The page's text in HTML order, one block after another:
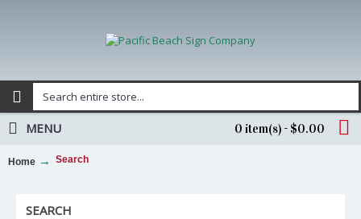
0 item(s) - $0.00
MENU
Home Search
SEARCH